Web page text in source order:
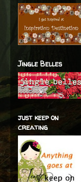
Jingle Belles
just keep on
creating